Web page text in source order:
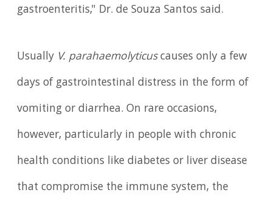
gastroenteritis," Dr. de Souza Santos said.
Usually V. parahaemolyticuscauses only a few
days of gastrointestinal distress in the form of
vomiting or diarrhea. On rare occasions,
however, particularly in people with chronic
health conditions like diabetes or liver disease
that compromise the immune system, the